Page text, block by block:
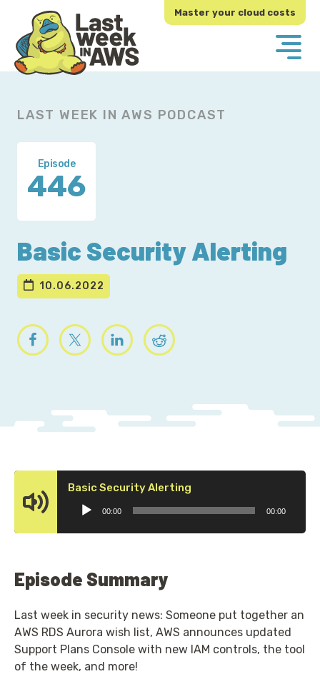
primary
navigation
main
content
Master your cloud costs
LAST WEEK IN AWS PODCAST
Episode
446
Basic Security Alerting
10.06.2022
Basic Security Alerting
00:00 00:00
Episode Summary
Last week in security news: Someone put together an
AWS RDS Aurora wish list, AWS announces updated
Support Plans Console with new IAM controls, the tool
of the week, and more!